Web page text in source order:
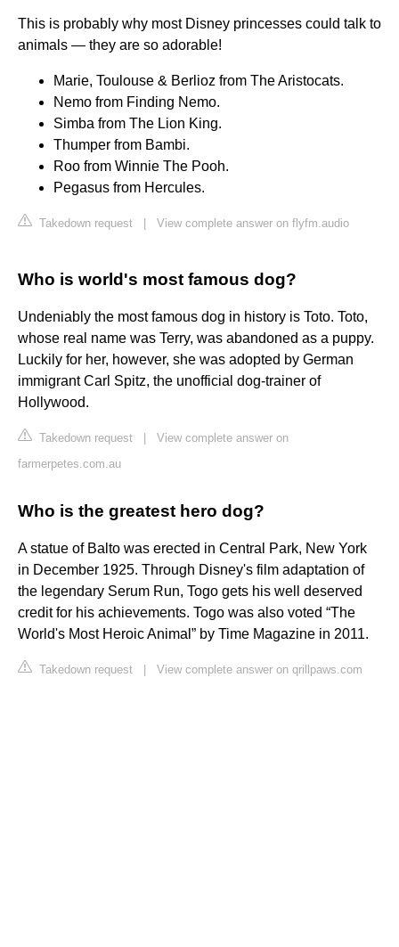
This is probably why most Disney princesses could talk to
animals — they are so adorable!
Marie, Toulouse & Berlioz from The Aristocats.
Nemo from Finding Nemo.
Simba from The Lion King.
Thumper from Bambi.
Roo from Winnie The Pooh.
Pegasus from Hercules.
Takedown request View complete answer on flyfm.audio
Who is world's most famous dog?
Undeniably the most famous dog in history is Toto. Toto,
whose real name was Terry, was abandoned as a puppy.
Luckily for her, however, she was adopted by German
immigrant Carl Spitz, the unofficial dog-trainer of
Hollywood.
Takedown request
View complete answer on
farmerpetes.com.au
Who is the greatest hero dog?
A statue of Balto was erected in Central Park, New York
in December 1925. Through Disney's film adaptation of
the legendary Serum Run, Togo gets his well deserved
credit for his achievements. Togo was also voted “The
World's Most Heroic Animal” by Time Magazine in 2011.
Takedown request View complete answer on qrillpaws.com